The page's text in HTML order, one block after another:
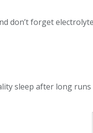
don’t forget
sleep after long